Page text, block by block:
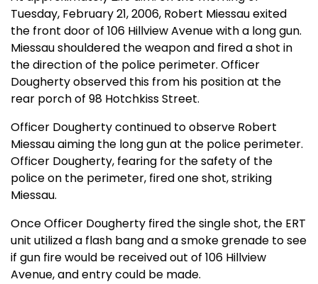
Tuesday, February 21, 2006, Robert Miessau exited
the front door of 106 Hillview Avenue with a long gun.
Miessau shouldered the weapon and fired a shot in
the direction of the police perimeter. Officer
Dougherty observed this from his position at the
rear porch of 98 Hotchkiss Street.
Officer Dougherty continued to observe Robert
Miessau aiming the long gun at the police perimeter.
Officer Dougherty, fearing for the safety of the
police on the perimeter, fired one shot, striking
Miessau.
Once Officer Dougherty fired the single shot, the ERT
unit utilized a flash bang and a smoke grenade to see
if gun fire would be received out of 106 Hillview
Avenue, and entry could be made.